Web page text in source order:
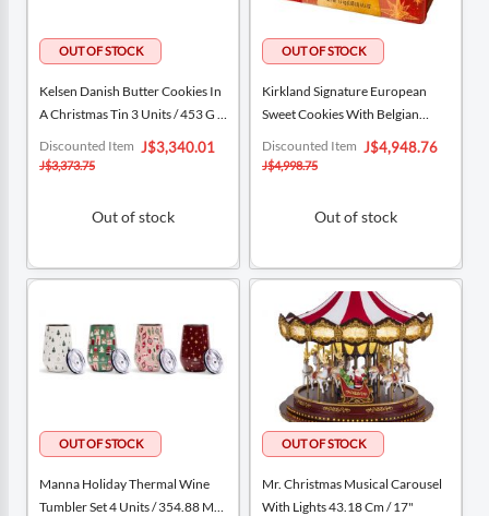
Kelsen Danish Butter Cookies In
A Christmas Tin 3 Units / 453 G /
Special
Price
J$3,340.01
Discounted Item
J$3,373.75
Out of stock
Kirkland Signature European
Sweet Cookies With Belgian
Chocolate 1.4 Kg / 3 LbSpecial
Price
J$4,948.76
Discounted Item
J$4,998.75
Out of stock
Manna Holiday Thermal Wine
Tumbler Set 4 Units / 354.88 ML /
Mr. Christmas Musical Carousel
With Lights 43.18 Cm / 17"